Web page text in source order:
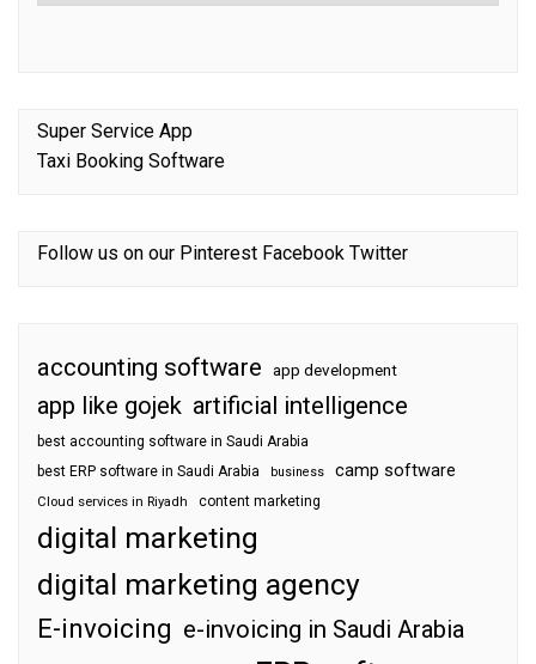
Super Service App
Taxi Booking Software
Follow us on our Pinterest Facebook Twitter
accounting software app development
app like gojek artificial intelligence
best accounting software in Saudi Arabia
best ERP software in Saudi Arabia
business camp software
Cloud services in Riyadh content marketing
digital marketing
digital marketing agency
E-invoicing e-invoicing in Saudi Arabia